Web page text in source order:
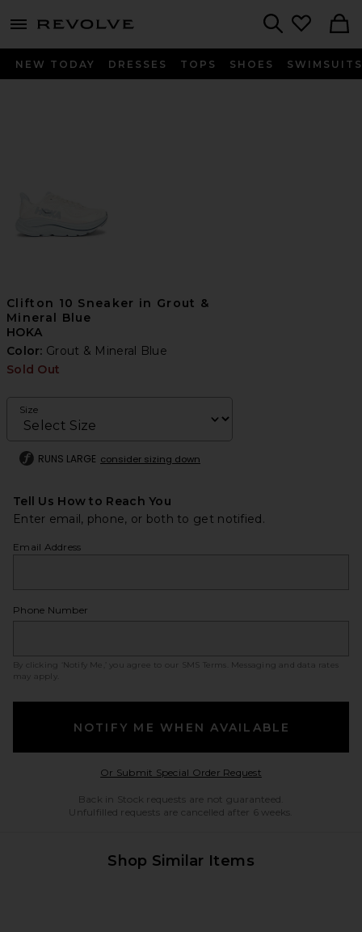
menu - shows more content
NEW TODAY DRESSES TOPS SHOES SWIMSUITS
Clifton 10 Sneaker in Grout &
Mineral Blue
HOKA
Color: Grout & Mineral Blue
Sold Out
Size
RUNS LARGE consider sizing down
Tell Us How to Reach You
Enter email, phone, or both to get notified.
Email Address
Phone Number
By clicking ‘Notify Me,’ you agree to our SMS Terms
. Messaging and data rates
may apply.
NOTIFY ME WHEN AVAILABLE
Or Submit Special Order RequestOpens in a modal
Back in Stock requests are not guaranteed.
Unfulfilled requests are cancelled after 6 weeks.
Shop Similar Items